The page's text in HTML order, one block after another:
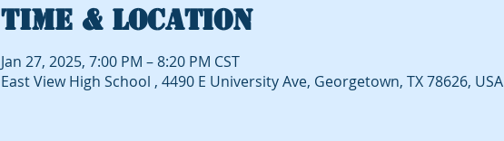
Time & Location
Jan 27, 2025, 7:00 PM – 8:20 PM CST
East View High School , 4490 E University Ave, Georgetown, TX 78626, USA